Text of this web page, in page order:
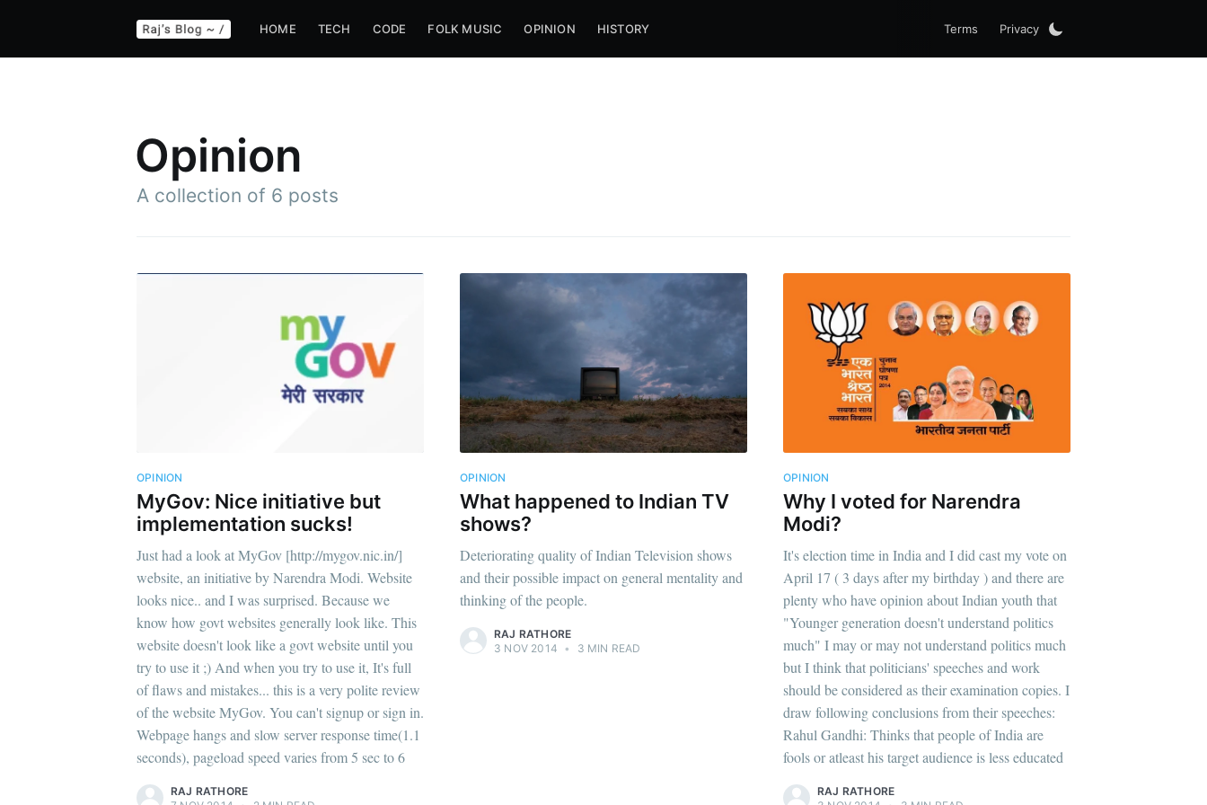
HOME TECH CODE FOLK MUSIC OPINION HISTORY Terms Privacy
Opinion
A collection of 6 posts
OPINION
MyGov: Nice initiative but
implementation sucks!
Just had a look at MyGov [http://mygov.nic.in/]
website, an initiative by Narendra Modi. Website
looks nice.. and I was surprised. Because we
know how govt websites generally look like. This
website doesn't look like a govt website until you
try to use it ;) And when you try to use it, It's full
of flaws and mistakes... this is a very polite review
of the website MyGov. You can't signup or sign in.
Webpage hangs and slow server response time(1.1
seconds), pageload speed varies from 5 sec to 6
RAJ RATHORE
OPINION
What happened to Indian TV
shows?
Deteriorating quality of Indian Television shows
and their possible impact on general mentality and
thinking of the people.
RAJ RATHORE
3 NOV 2014 • 3 MIN READ
OPINION
Why I voted for Narendra
Modi?
It's election time in India and I did cast my vote on
April 17 ( 3 days after my birthday ) and there are
plenty who have opinion about Indian youth that
"Younger generation doesn't understand politics
much" I may or may not understand politics much
but I think that politicians' speeches and work
should be considered as their examination copies. I
draw following conclusions from their speeches:
Rahul Gandhi: Thinks that people of India are
fools or atleast his target audience is less educated
RAJ RATHORE